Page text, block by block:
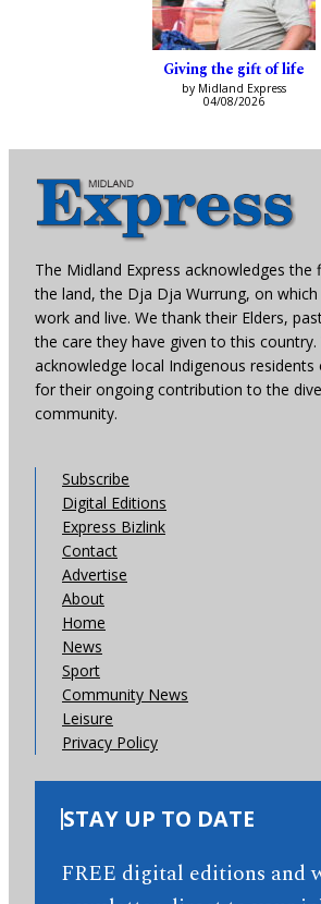
Giving the gift of life
by Midland Express
04/08/2026
The Midland Express acknowledges
the land, the Dja Dja Wurrung, on
work and live. We thank their Elders,
the care they have given to this country.
acknowledge local Indigenous
for their ongoing contribution to the
community.
Subscribe
Digital Editions
Express Bizlink
Contact
Advertise
About
Home
News
Sport
Community News
Leisure
Privacy Policy
STAY UP TO DATE
FREE digital editions and